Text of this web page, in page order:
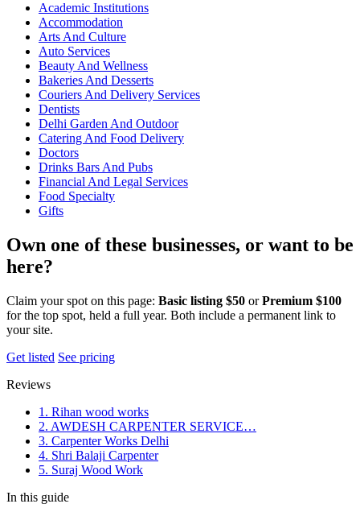
Academic Institutions
Accommodation
Arts And Culture
Auto Services
Beauty And Wellness
Bakeries And Desserts
Couriers And Delivery Services
Dentists
Delhi Garden And Outdoor
Catering And Food Delivery
Doctors
Drinks Bars And Pubs
Financial And Legal Services
Food Specialty
Gifts
Own one of these businesses, or want to be
here?
Claim your spot on this page: Basic listing $50 orPremium $100
for the top spot, held a full year. Both include a permanent link to
your site.
Get listed See pricing
Reviews
1. Rihan wood works
2. AWDESH CARPENTER SERVICE…
3. Carpenter Works Delhi
4. Shri Balaji Carpenter
5. Suraj Wood Work
In this guide